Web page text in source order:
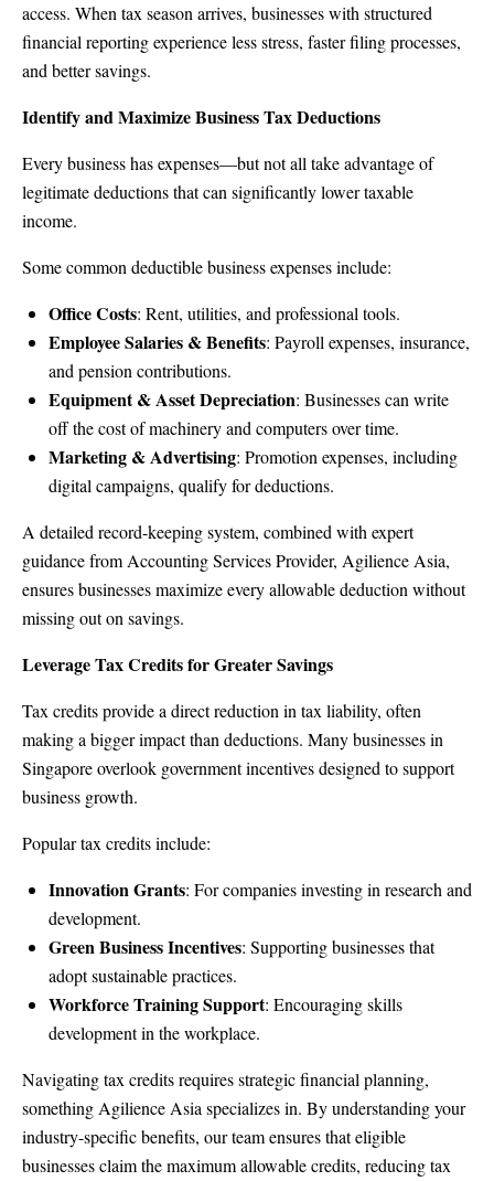
access. When tax season arrives, businesses with structured
financial reporting experience less stress, faster filing processes,
and better savings.
Identify and Maximize Business Tax Deductions
Every business has expenses—but not all take advantage of
legitimate deductions that can significantly lower taxable
income.
Some common deductible business expenses include:
Office Costs: Rent, utilities, and professional tools.
Employee Salaries & Benefits: Payroll expenses, insurance,
and pension contributions.
Equipment & Asset Depreciation: Businesses can write
off the cost of machinery and computers over time.
Marketing & Advertising: Promotion expenses, including
digital campaigns, qualify for deductions.
A detailed record-keeping system, combined with expert
guidance from Accounting Services Provider, Agilience Asia,
ensures businesses maximize every allowable deduction without
missing out on savings.
Leverage Tax Credits for Greater Savings
Tax credits provide a direct reduction in tax liability, often
making a bigger impact than deductions. Many businesses in
Singapore overlook government incentives designed to support
business growth.
Popular tax credits include:
Innovation Grants: For companies investing in research and
development.
Green Business Incentives: Supporting businesses that
adopt sustainable practices.
Workforce Training Support: Encouraging skills
development in the workplace.
Navigating tax credits requires strategic financial planning,
something Agilience Asia specializes in. By understanding your
industry-specific benefits, our team ensures that eligible
businesses claim the maximum allowable credits, reducing tax